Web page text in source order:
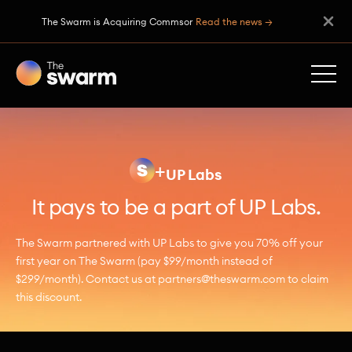
The Swarm is Acquiring Commsor Read the news →
+UP Labs
It pays to be a part of UP Labs.
The Swarm partnered with UP Labs to give you 70% off your
first year on The Swarm (pay $99/month instead of
$299/month). Contact us at partners@theswarm.com to claim
this discount.